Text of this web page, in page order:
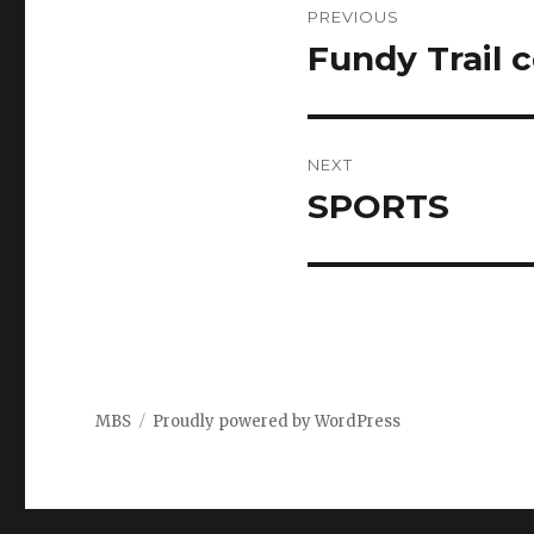
navigation
PREVIOUS
Previous
Fundy Trail
NEXT
Next
SPORTS
MBS Proudly powered by WordPress